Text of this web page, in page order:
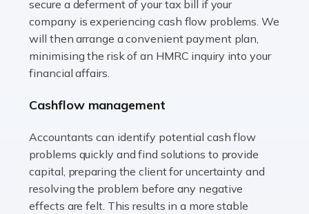
Accountants For Vets
The veterinary sector is not just about caring for
animals. It's a complex industry that requires a blend of
medical expertise and business acumen. Providing
animals with the highest standard […]
Accountants For Truck Drivers
The trucking industry is the backbone of the UK's
logistics and supply chain, with HGV drivers playing a
pivotal role in ensuring goods reach their destinations
secure a deferment of your tax bill if your
company is experiencing cash flow problems. We
will then arrange a convenient payment plan,
minimising the risk of an HMRC inquiry into your
financial affairs.
Cashflow management
Accountants can identify potential cash flow
problems quickly and find solutions to provide
capital, preparing the client for uncertainty and
resolving the problem before any negative
effects are felt. This results in a more stable